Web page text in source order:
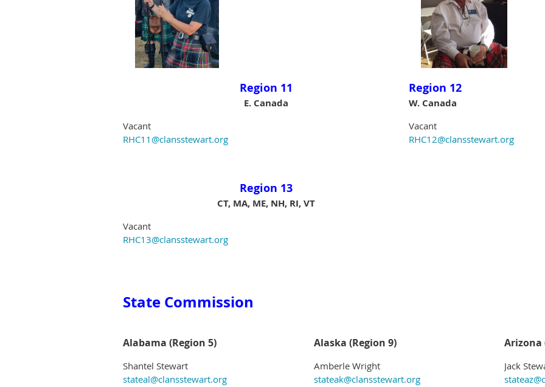
Region 11
E. Canada
Vacant
RHC11@clansstewart.org
Region 12
W. Canada
Vacant
RHC12@clansstewart.org
Region 13
CT, MA, ME, NH, RI, VT
Vacant
RHC13@clansstewart.org
State Commission
Alabama (Region 5)
Shantel Stewart
stateal@clansstewart.org
Alaska (Region 9)
Amberle Wright
stateak@clansstewart.org
Arizona
Jack